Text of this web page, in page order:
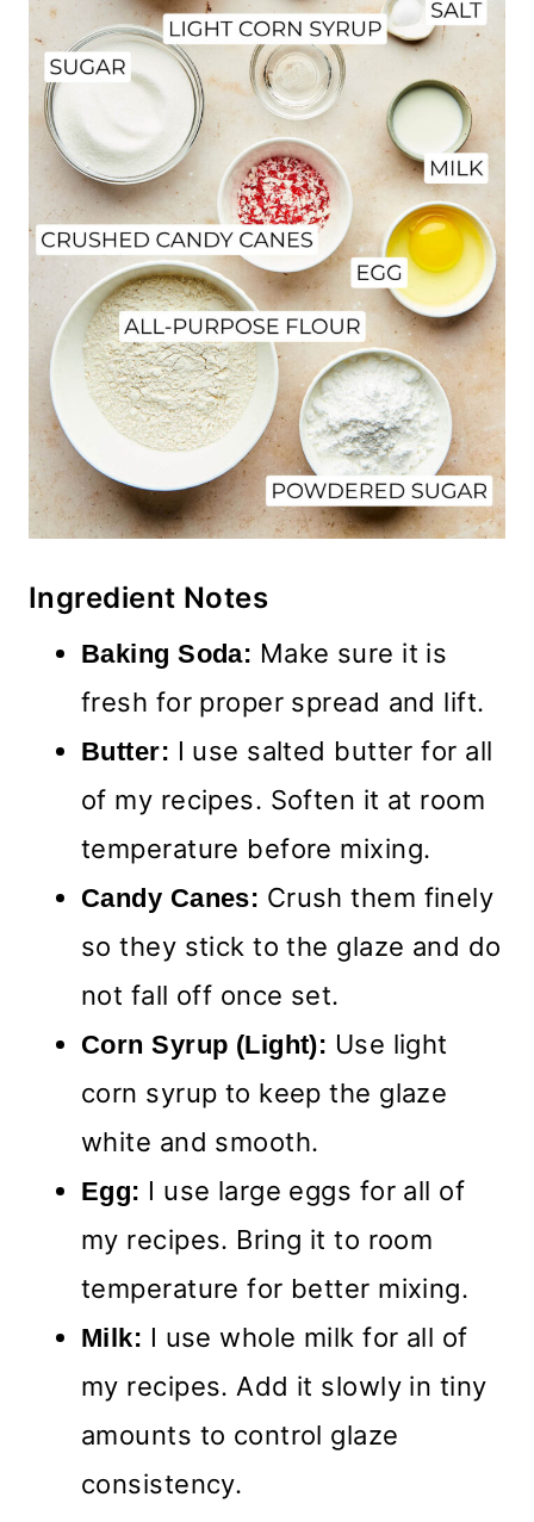
Ingredient Notes
Baking Soda: Make sure it is
fresh for proper spread and lift.
Butter: I use salted butter for all
of my recipes. Soften it at room
temperature before mixing.
Candy Canes: Crush them finely
so they stick to the glaze and do
not fall off once set.
Corn Syrup (Light): Use light
corn syrup to keep the glaze
white and smooth.
Egg: I use large eggs for all of
my recipes. Bring it to room
temperature for better mixing.
Milk: I use whole milk for all of
my recipes. Add it slowly in tiny
amounts to control glaze
consistency.